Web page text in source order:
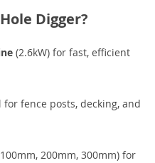
Digger?
(2.6kW) for fast, efficient
for fence posts, decking, and
200mm, 300mm) for